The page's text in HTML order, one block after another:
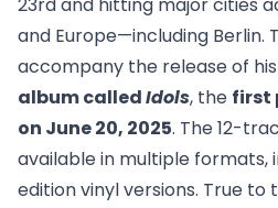
23rd and hitting major cities
and Europe—including Berlin.
accompany the release of
album calledIdols, the first
on June 20, 2025. The 12-
available in multiple formats,
edition vinyl versions. True